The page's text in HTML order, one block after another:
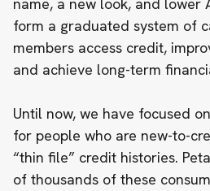
form a graduated system of
members access credit,
and achieve long-term
Until now, we have focused
for people who are new-to-
“thin file” credit histories.
of thousands of these